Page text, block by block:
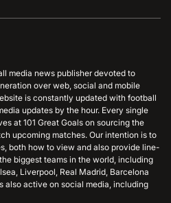
media news publisher devoted to
over web, social and mobile
is constantly updated with football
updates by the hour. Every single
at 101 Great Goals on sourcing the
upcoming matches. Our intention is to
both how to view and also provide line-
biggest teams in the world, including
Liverpool, Real Madrid, Barcelona
also active on social media, including